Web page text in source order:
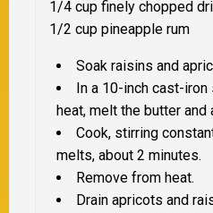
1/4 cup finely chopped
1/2 cup pineapple rum
Soak raisins and
In a 10-inch cast-
heat, melt the butter and
Cook, stirring
melts, about 2 minutes.
Remove from heat.
Drain apricots and